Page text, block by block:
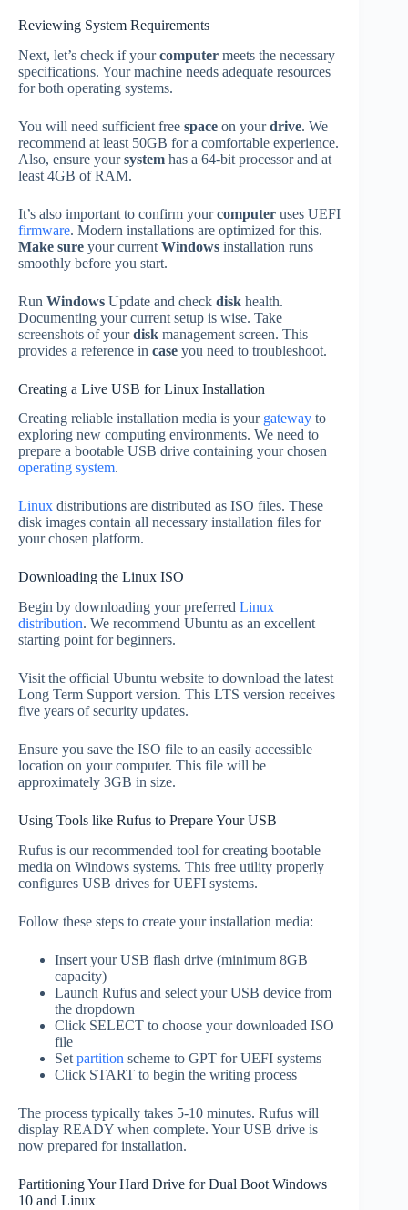
Reviewing System Requirements
Next, let’s check if yourcomputer meets the necessary
specifications. Your machine needs adequate resources
for both operating systems.
You will need sufficient free space on yourdrive. We
recommend at least 50GB for a comfortable experience.
Also, ensure yoursystem has a 64-bit processor and at
least 4GB of RAM.
It’s also important to confirm yourcomputer uses UEFI
firmware. Modern installations are optimized for this.
Make sure your current Windows installation runs
smoothly before you start.
Run Windows Update and check disk health.
Documenting your current setup is wise. Take
screenshots of yourdisk management screen. This
provides a reference in case you need to troubleshoot.
Creating a Live USB for Linux Installation
Creating reliable installation media is your gateway to
exploring new computing environments. We need to
prepare a bootable USB drive containing your chosen
operating system.
Linux distributions are distributed as ISO files. These
disk images contain all necessary installation files for
your chosen platform.
Downloading the Linux ISO
Begin by downloading your preferred Linux
distribution. We recommend Ubuntu as an excellent
starting point for beginners.
Visit the official Ubuntu website to download the latest
Long Term Support version. This LTS version receives
five years of security updates.
Ensure you save the ISO file to an easily accessible
location on your computer. This file will be
approximately 3GB in size.
Using Tools like Rufus to Prepare Your USB
Rufus is our recommended tool for creating bootable
media on Windows systems. This free utility properly
configures USB drives for UEFI systems.
Follow these steps to create your installation media:
Insert your USB flash drive (minimum 8GB
capacity)
Launch Rufus and select your USB device from
the dropdown
Click SELECT to choose your downloaded ISO
file
Set partition scheme to GPT for UEFI systems
Click START to begin the writing process
The process typically takes 5-10 minutes. Rufus will
display READY when complete. Your USB drive is
now prepared for installation.
Partitioning Your Hard Drive for Dual Boot Windows
10 and Linux